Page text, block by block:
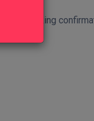
the booking